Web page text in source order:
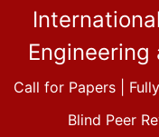
Engineering
Call for Papers |
Blind Peer